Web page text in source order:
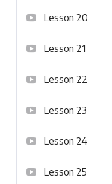
Lesson 20
Lesson 21
Lesson 22
Lesson 23
Lesson 24
Lesson 25